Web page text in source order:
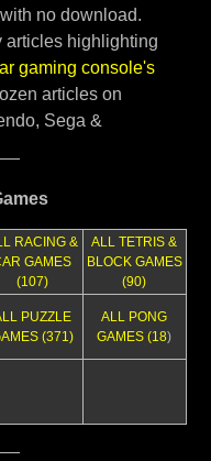
RACING &
GAMES
(107)
ALL TETRIS &
BLOCK GAMES
(90)
PUZZLE
(371)
ALL PONG
GAMES (18)